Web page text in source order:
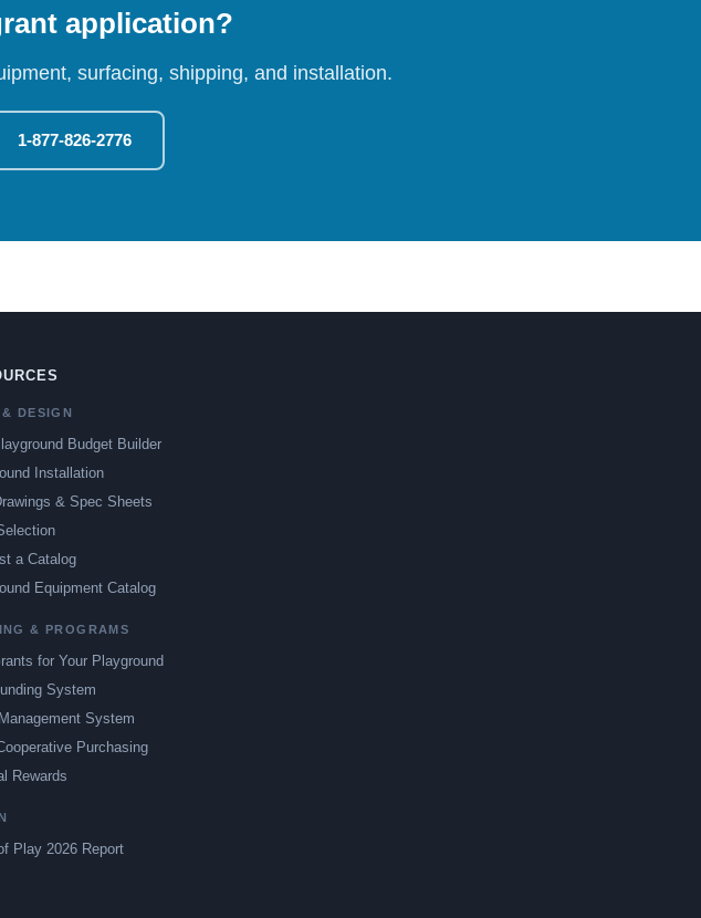
application?
surfacing, shipping, and installation.
1-877-826-2776
DESIGN
Budget Builder
Installation
& Spec Sheets
a Catalog
Equipment Catalog
& PROGRAMS
for Your Playground
System
System
Purchasing
Rewards
Play 2026 Report